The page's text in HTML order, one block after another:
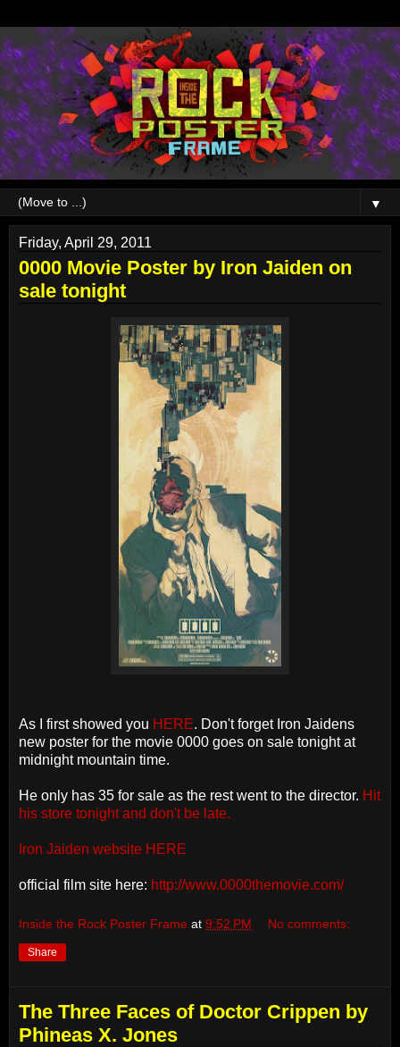
▼
Friday, April 29, 2011
0000 Movie Poster by Iron Jaiden on
sale tonight
As I first showed you HERE. Don't forget Iron Jaidens
new poster for the movie 0000 goes on sale tonight at
midnight mountain time.
He only has 35 for sale as the rest went to the director. Hit
his store tonight and don't be late.
Iron Jaiden website HERE
official film site here: http://www.0000themovie.com/
Inside the Rock Poster Frame at 9:52 PM No comments:
Share
The Three Faces of Doctor Crippen by
Phineas X. Jones